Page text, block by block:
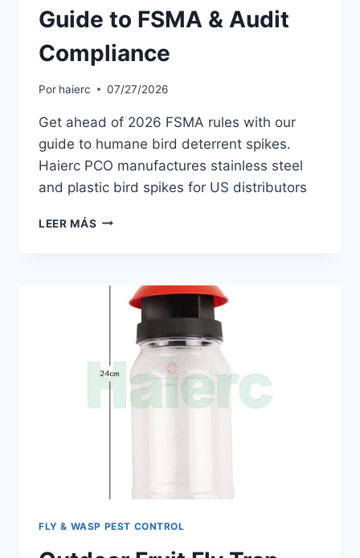
Guide to FSMA & Audit
Compliance
Por haierc 07/27/2026
Get ahead of 2026 FSMA rules with our
guide to humane bird deterrent spikes.
Haierc PCO manufactures stainless steel
and plastic bird spikes for US distributors
LEER MÁS BIRD
YOUR
GUIDE
AUDIT
COMPLIANCE
FLY & WASP PEST CONTROL